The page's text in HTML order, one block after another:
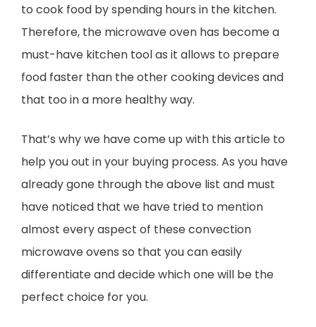
to cook food by spending hours in the kitchen.
Therefore, the microwave oven has become a
must-have kitchen tool as it allows to prepare
food faster than the other cooking devices and
that too in a more healthy way.
That’s why we have come up with this article to
help you out in your buying process. As you have
already gone through the above list and must
have noticed that we have tried to mention
almost every aspect of these convection
microwave ovens so that you can easily
differentiate and decide which one will be the
perfect choice for you.